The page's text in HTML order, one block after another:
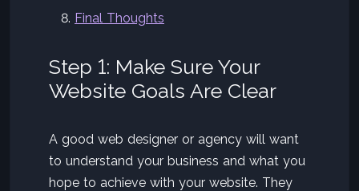
Final Thoughts
Step 1: Make Sure Your
Website Goals Are Clear
A good web designer or agency will want
to understand your business and what you
hope to achieve with your website. They